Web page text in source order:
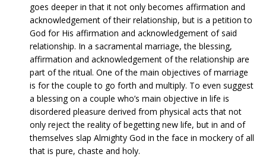
goes deeper in that it not only becomes affirmation and
acknowledgement of their relationship, but is a petition to
God for His affirmation and acknowledgement of said
relationship. In a sacramental marriage, the blessing,
affirmation and acknowledgement of the relationship are
part of the ritual. One of the main objectives of marriage
is for the couple to go forth and multiply. To even suggest
a blessing on a couple who’s main objective in life is
disordered pleasure derived from physical acts that not
only reject the reality of begetting new life, but in and of
themselves slap Almighty God in the face in mockery of all
that is pure, chaste and holy.